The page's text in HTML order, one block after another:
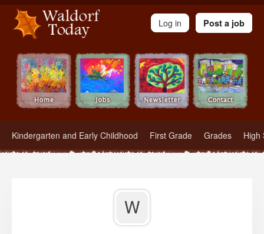
Waldorf Teachers.com - Waldorf Employment in Waldorf Schools
Kindergarten and Early Childhood First Grade Grades High
Log in Post a job
W